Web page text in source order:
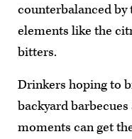
counterbalanced by
elements like the
bitters.
Drinkers hoping to
backyard
moments can get